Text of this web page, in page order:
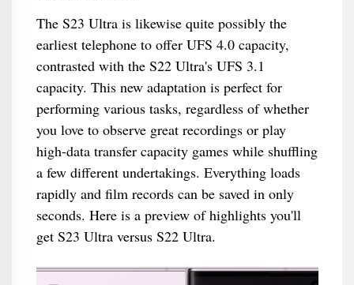
The S23 Ultra is likewise quite possibly the
earliest telephone to offer UFS 4.0 capacity,
contrasted with the S22 Ultra's UFS 3.1
capacity. This new adaptation is perfect for
performing various tasks, regardless of whether
you love to observe great recordings or play
high-data transfer capacity games while shuffling
a few different undertakings. Everything loads
rapidly and film records can be saved in only
seconds. Here is a preview of highlights you'll
get S23 Ultra versus S22 Ultra.